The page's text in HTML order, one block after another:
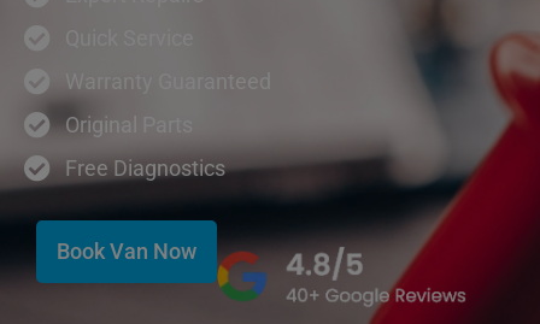
Warranty Guaranteed
Original Parts
Free Diagnostics
Book Van Now